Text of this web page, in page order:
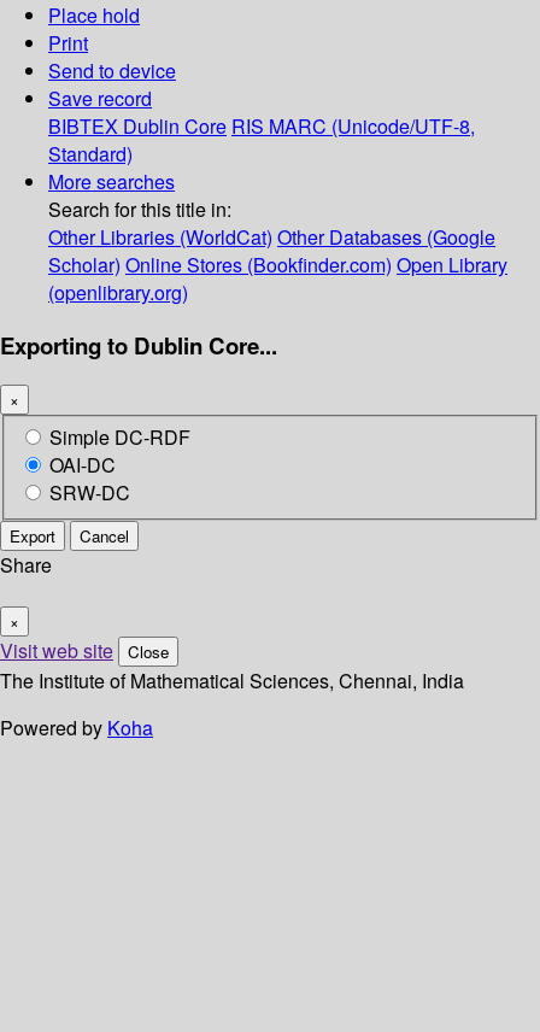
Place hold
Print
Send to device
Save record
BIBTEX Dublin Core RIS MARC (Unicode/UTF-8,
Standard)
More searches
Search for this title in:
Other Libraries (WorldCat) Other Databases (Google
Scholar) Online Stores (Bookfinder.com) Open Library
(openlibrary.org)
Exporting to Dublin Core...
×
Simple DC-RDF
OAI-DC
SRW-DC
Export Cancel
Share
×
Visit web site Close
The Institute of Mathematical Sciences, Chennai, India
Powered by Koha